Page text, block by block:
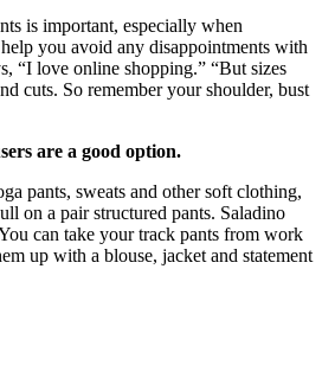
is important, especially when
you avoid any disappointments with
“I love online shopping.” “But sizes
cuts. So remember your shoulder, bust
are a good option.
pants, sweats and other soft clothing,
on a pair structured pants. Saladino
can take your track pants from work
up with a blouse, jacket and statement